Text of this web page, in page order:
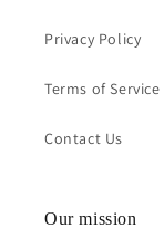
Privacy Policy
Terms of Service
Contact Us
Our mission